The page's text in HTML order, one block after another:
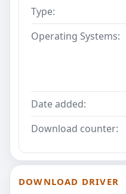
Type:
Operating Systems:
Date added:
Download counter:
DOWNLOAD DRIVER